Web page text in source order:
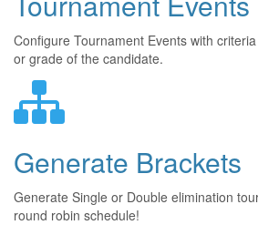
Configure Tournament Events with
or grade of the candidate.
Generate Brackets
Generate Single or Double elimination
round robin schedule!